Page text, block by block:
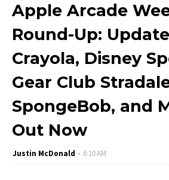
Apple Arcade
Round-Up:
Crayola, Disney
Gear Club
SpongeBob, and
Out Now
Justin McDonald 6:10 AM